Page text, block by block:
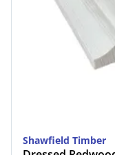
Shawfield Timber